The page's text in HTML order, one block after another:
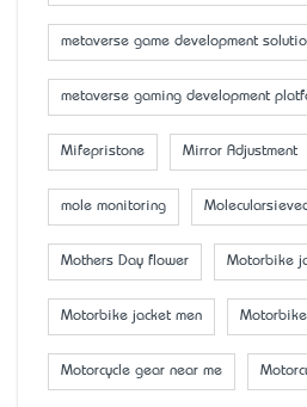
metaverse game development
metaverse gaming development
Mifepristone Mirror Adjustment
mole monitoring
Mother’s Day flower Motorbike
Motorbike jacket men
Motorcycle gear near me